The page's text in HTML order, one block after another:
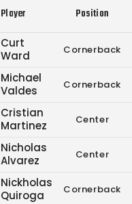
Player Position
Curt
Ward
Cornerback
Michael
Valdes
Cornerback
Cristian
Martinez
Center
Nicholas
Alvarez
Center
Nickholas
Quiroga
Cornerback